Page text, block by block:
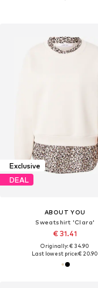
Exclusive
DEAL
ABOUT YOU
Sweatshirt 'Clara'
€ 31.41
Originally: € 34.90
Last lowest price:€ 20.90